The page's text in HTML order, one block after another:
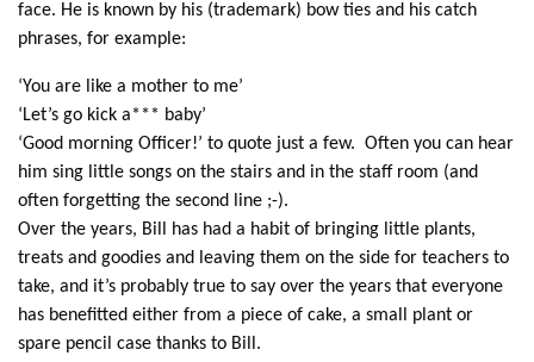
face. He is known by his (trademark) bow ties and his catch
phrases, for example:
‘You are like a mother to me’
‘Let’s go kick a*** baby’
‘Good morning Officer!’ to quote just a few. Often you can hear
him sing little songs on the stairs and in the staff room (and
often forgetting the second line ;-).
Over the years, Bill has had a habit of bringing little plants,
treats and goodies and leaving them on the side for teachers to
take, and it’s probably true to say over the years that everyone
has benefitted either from a piece of cake, a small plant or
spare pencil case thanks to Bill.